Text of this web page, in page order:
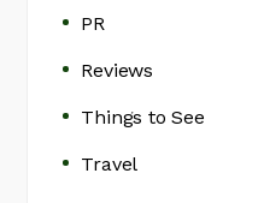
PR
Reviews
Things to See
Travel